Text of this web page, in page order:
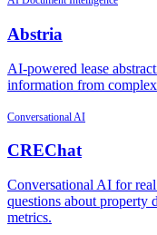
Abstria
AI-powered lease
information from
Conversational AI
CREChat
Conversational AI for
questions about property
metrics.